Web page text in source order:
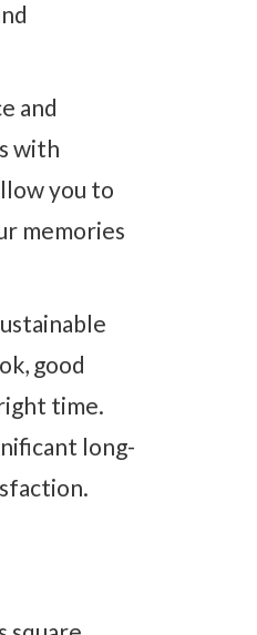
and
with
you to
memories
good
time.
long-